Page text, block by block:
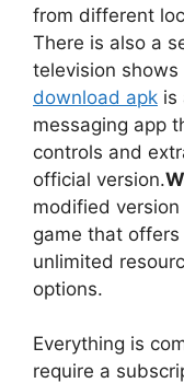
from different
There is also a
television shows
download apk is
messaging app
controls and
official version.
modified
game that
unlimited
options.
Everything is
require a